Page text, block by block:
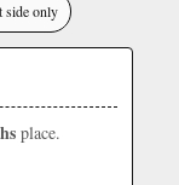
side only
place.